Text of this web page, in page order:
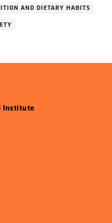
AND DIETARY HABITS
Institute